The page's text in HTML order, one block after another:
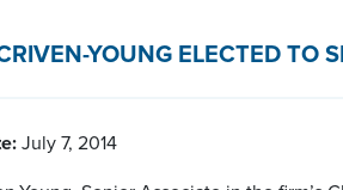
YOUNG ELECTED TO
July 7, 2014